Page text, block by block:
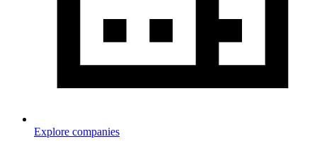
Explore companies